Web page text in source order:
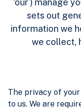
‘our’) manage
sets out
information we
we collect,
The privacy of
to us. We are